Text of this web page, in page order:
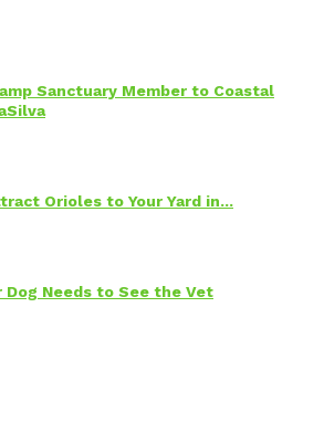
Sanctuary Member to Coastal
Orioles to Your Yard in...
Dog Needs to See the Vet